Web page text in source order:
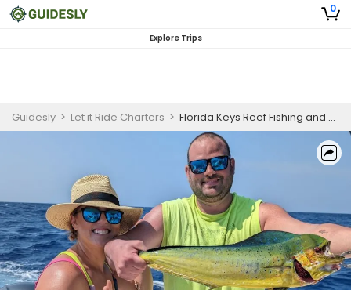
0
Explore Trips
Guidesly > Let it Ride Charters > Florida Keys Reef Fishing and Snorkeling Guided Trip